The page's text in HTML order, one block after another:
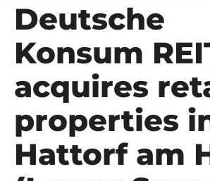
Deutsche
Konsum
acquires
properties
Hattorf am